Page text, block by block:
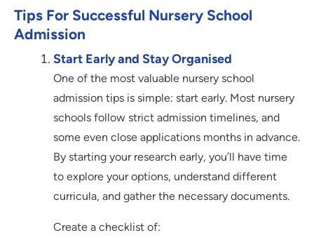
Tips For Successful Nursery School
Admission
Start Early and Stay Organised
One of the most valuable nursery school
admission tips is simple: start early. Most nursery
schools follow strict admission timelines, and
some even close applications months in advance.
By starting your research early, you’ll have time
to explore your options, understand different
curricula, and gather the necessary documents.
Create a checklist of: